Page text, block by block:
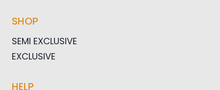
SHOP
SEMI EXCLUSIVE
EXCLUSIVE
HELP